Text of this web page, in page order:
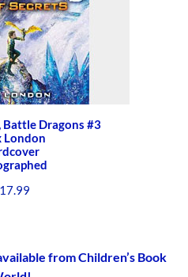
Battle Dragons #3
London
17.99
from Children’s Book